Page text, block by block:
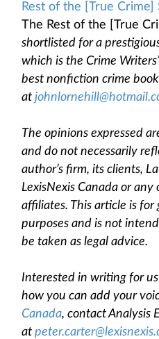
Rest of the [True Crime]
The Rest of the [True
shortlisted for a
which is the Crime
best nonfiction crime
at
The opinions expressed
and do not necessarily
author’s firm, its clients,
LexisNexis Canada or
affiliates. This article is
purposes and is not
be taken as legal advice.
Interested in writing for
how you can add your
Canada, contact Analysis
at